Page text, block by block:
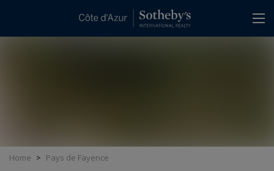
Home > Pays de Fayence